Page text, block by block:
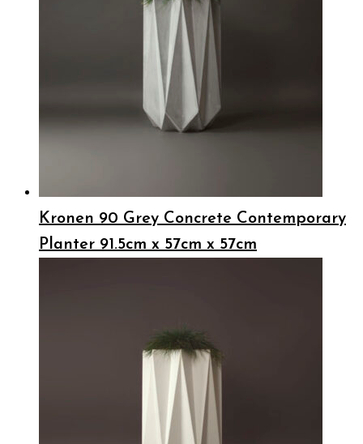
Kronen 90 Grey Concrete Contemporary
Planter 91.5cm x 57cm x 57cm